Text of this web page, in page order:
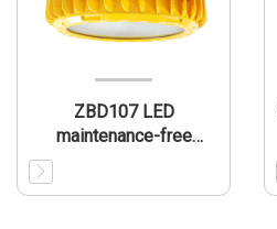
ZBD107 LED
maintenance-free
explosion-proof lamp